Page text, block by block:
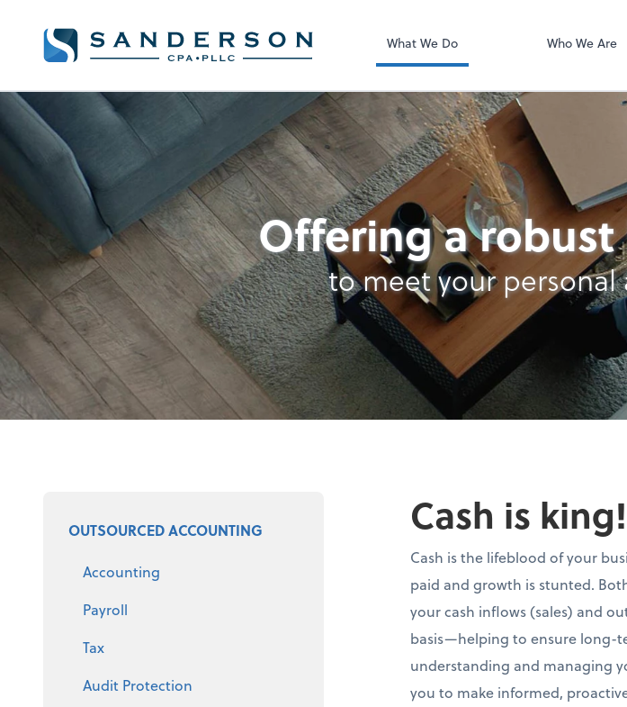
What We Do Who We Are
Cash Management
Offering a
to meet your personal
Select a product
OUTSOURCED ACCOUNTING
Accounting
Payroll
Tax
Audit Protection
Cash is king!
Cash is the lifeblood of your
paid and growth is stunted.
your cash inflows (sales) and
basis—helping to ensure long-
understanding and managing
you to make informed,